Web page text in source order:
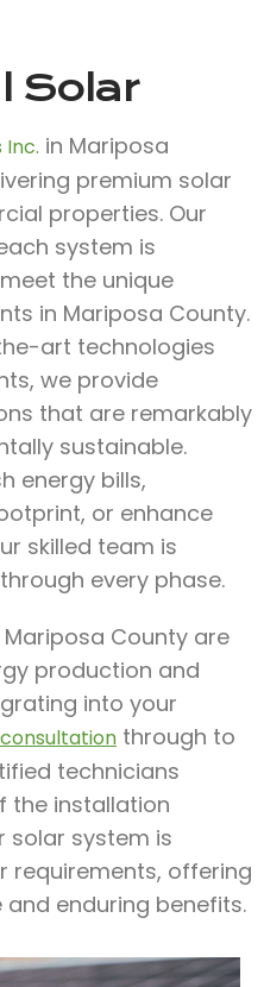
Solar
in Mariposa
premium solar
properties. Our
system is
the unique
in Mariposa County.
art technologies
we provide
that are remarkably
sustainable.
energy bills,
or enhance
skilled team is
every phase.
County are
production and
into your
through to
technicians
the installation
solar system is
requirements, offering
enduring benefits.